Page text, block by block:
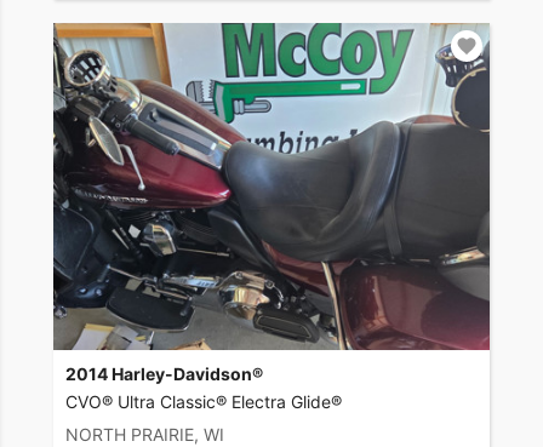
2014 Harley-Davidson®
CVO® Ultra Classic® Electra Glide®
NORTH PRAIRIE, WI